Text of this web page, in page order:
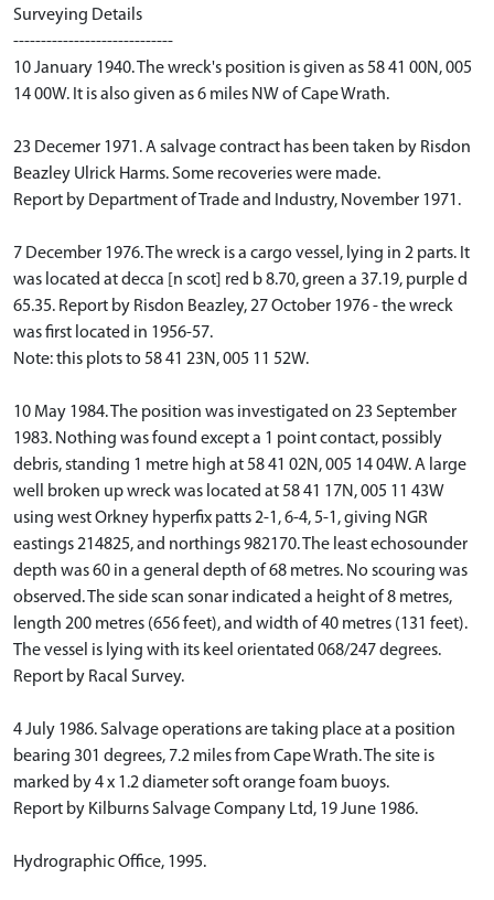
Surveying Details
-----------------------------
10 January 1940. The wreck's position is given as 58 41 00N, 005
14 00W. It is also given as 6 miles NW of Cape Wrath.
23 Decemer 1971. A salvage contract has been taken by Risdon
Beazley Ulrick Harms. Some recoveries were made.
Report by Department of Trade and Industry, November 1971.
7 December 1976. The wreck is a cargo vessel, lying in 2 parts. It
was located at decca [n scot] red b 8.70, green a 37.19, purple d
65.35. Report by Risdon Beazley, 27 October 1976 - the wreck
was first located in 1956-57.
Note: this plots to 58 41 23N, 005 11 52W.
10 May 1984. The position was investigated on 23 September
1983. Nothing was found except a 1 point contact, possibly
debris, standing 1 metre high at 58 41 02N, 005 14 04W. A large
well broken up wreck was located at 58 41 17N, 005 11 43W
using west Orkney hyperfix patts 2-1, 6-4, 5-1, giving NGR
eastings 214825, and northings 982170. The least echosounder
depth was 60 in a general depth of 68 metres. No scouring was
observed. The side scan sonar indicated a height of 8 metres,
length 200 metres (656 feet), and width of 40 metres (131 feet).
The vessel is lying with its keel orientated 068/247 degrees.
Report by Racal Survey.
4 July 1986. Salvage operations are taking place at a position
bearing 301 degrees, 7.2 miles from Cape Wrath. The site is
marked by 4 x 1.2 diameter soft orange foam buoys.
Report by Kilburns Salvage Company Ltd, 19 June 1986.
Hydrographic Office, 1995.